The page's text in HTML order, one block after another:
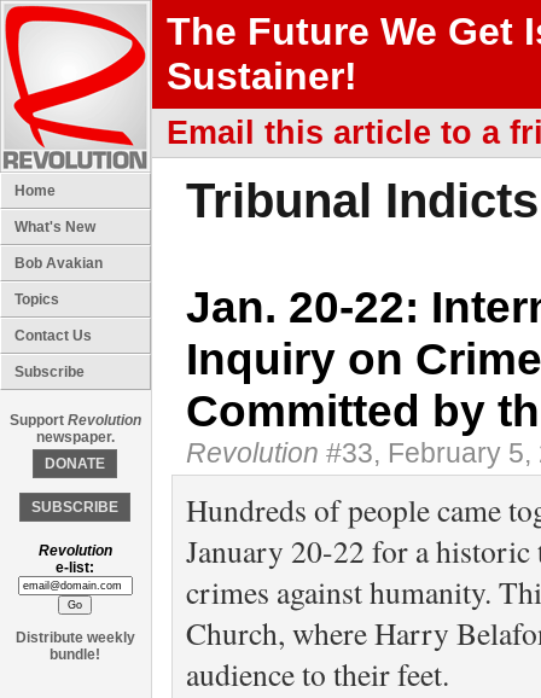
Home
What's New
Bob Avakian
Topics
Contact Us
Subscribe
Support Revolution
newspaper.
DONATE
SUBSCRIBE
Revolution
e-list:
Distribute weekly
bundle!
The Future We Get
Sustainer!
Email this article to a
Tribunal
Jan. 20-22:
Inquiry on
Committed by
Revolution #33, February
Hundreds of people came
January 20-22 for a
crimes against humanity.
Church, where Harry
audience to their feet.